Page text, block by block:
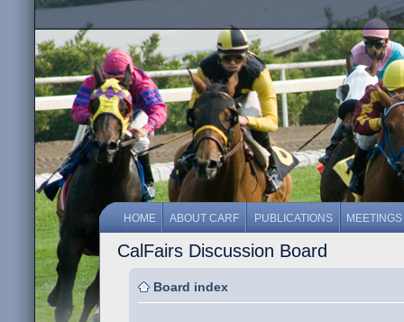
HOME ABOUT CARF PUBLICATIONS MEETINGS
CalFairs Discussion Board
Board index